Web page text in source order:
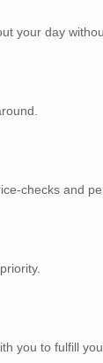
your day
checks and
you to fulfill